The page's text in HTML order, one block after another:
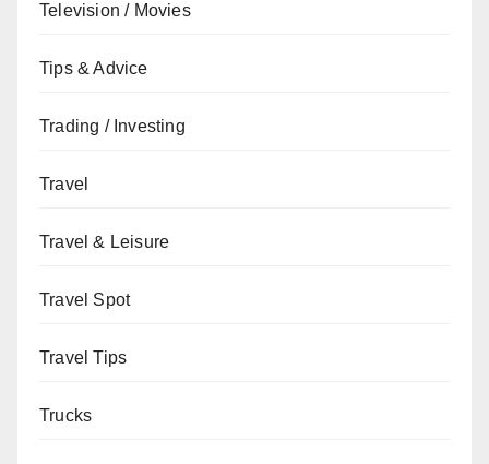
Television / Movies
Tips & Advice
Trading / Investing
Travel
Travel & Leisure
Travel Spot
Travel Tips
Trucks